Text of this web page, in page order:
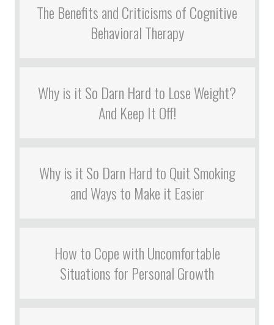
The Benefits and Criticisms of Cognitive
Behavioral Therapy
Why is it So Darn Hard to Lose Weight?
And Keep It Off!
Why is it So Darn Hard to Quit Smoking
and Ways to Make it Easier
How to Cope with Uncomfortable
Situations for Personal Growth